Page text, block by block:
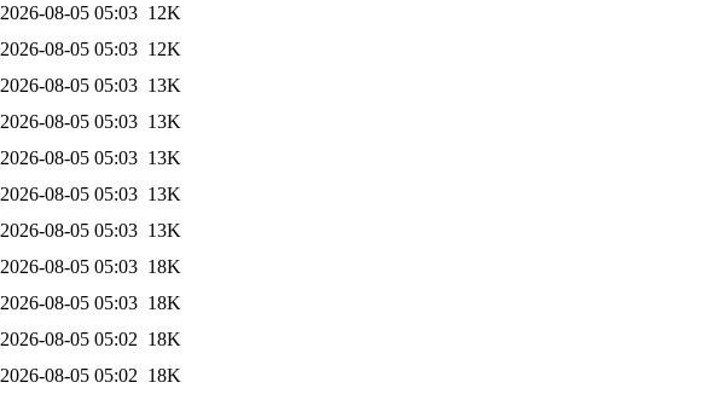
2026-08-05 05:03 12K
2026-08-05 05:03 12K
2026-08-05 05:03 13K
2026-08-05 05:03 13K
2026-08-05 05:03 13K
2026-08-05 05:03 13K
2026-08-05 05:03 13K
2026-08-05 05:03 18K
2026-08-05 05:03 18K
2026-08-05 05:02 18K
2026-08-05 05:02 18K